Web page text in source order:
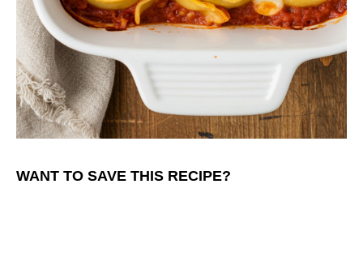
WANT TO SAVE THIS RECIPE?